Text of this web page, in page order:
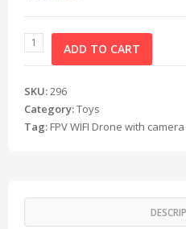
ADD TO CART
SKU:296
Category:Toys
Tag: FPV WIFI Drone with camera